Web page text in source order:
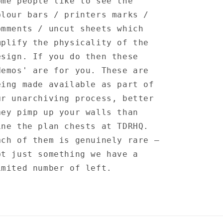
bars / printers marks /
/ uncut sheets which
the physicality of the
If you do then these
are for you. These are
made available as part of
unarchiving process, better
pimp up your walls than
the plan chests at TDRHQ.
of them is genuinely rare —
just something we have a
number of left.